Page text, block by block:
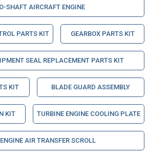
SHAFT AIRCRAFT ENGINE
PARTS KIT GEARBOX PARTS KIT
SEAL REPLACEMENT PARTS KIT
KIT BLADE GUARD ASSEMBLY
KIT TURBINE ENGINE COOLING PLATE
AIR TRANSFER SCROLL